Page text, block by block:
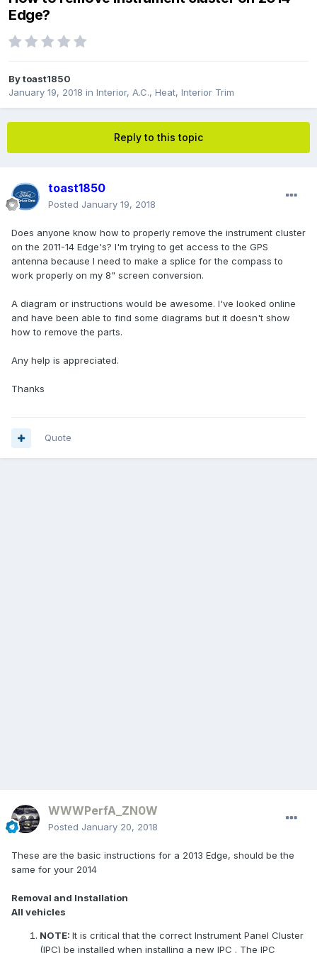
Edge?
Bytoast1850
January 19, 2018 in Interior, A.C., Heat, Interior Trim
Reply to this topic
toast1850
Posted January 19, 2018
Does anyone know how to properly remove the instrument cluster
on the 2011-14 Edge's? I'm trying to get access to the GPS
antenna because I need to make a splice for the compass to
work properly on my 8" screen conversion.
A diagram or instructions would be awesome. I've looked online
and have been able to find some diagrams but it doesn't show
how to remove the parts.
Any help is appreciated.
Thanks
Quote
WWWPerfA_ZN0W
Posted January 20, 2018
These are the basic instructions for a 2013 Edge, should be the
same for your 2014
Removal and Installation
All vehicles
NOTE: It is critical that the correct Instrument Panel Cluster
(IPC) be installed when installing a new IPC . The IPC